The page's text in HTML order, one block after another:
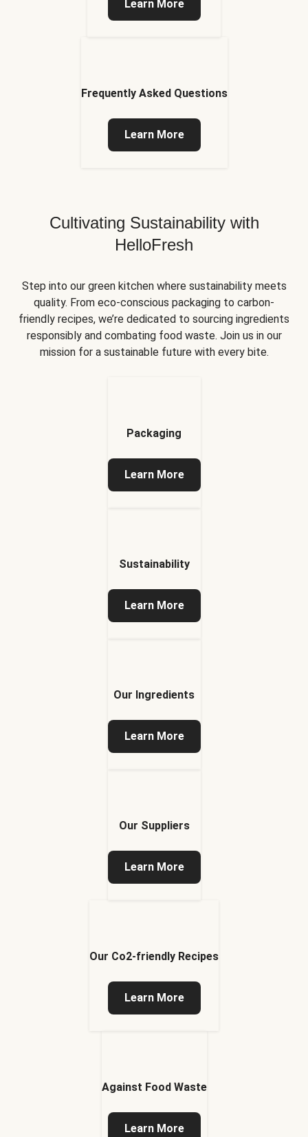
Learn More
Frequently Asked Questions
Learn More
Cultivating Sustainability with
HelloFresh
Step into our green kitchen where sustainability meets
quality. From eco-conscious packaging to carbon-
friendly recipes, we’re dedicated to sourcing ingredients
responsibly and combating food waste. Join us in our
mission for a sustainable future with every bite.
Packaging
Learn More
Sustainability
Learn More
Our Ingredients
Learn More
Our Suppliers
Learn More
Our Co2-friendly Recipes
Learn More
Against Food Waste
Learn More